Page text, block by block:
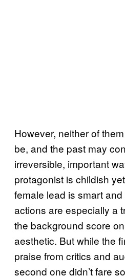
However, neither of
be, and the past may
irreversible, important
protagonist is childish
female lead is smart
actions are especially a
the background score
aesthetic. But while the
praise from critics and
second one didn’t fare